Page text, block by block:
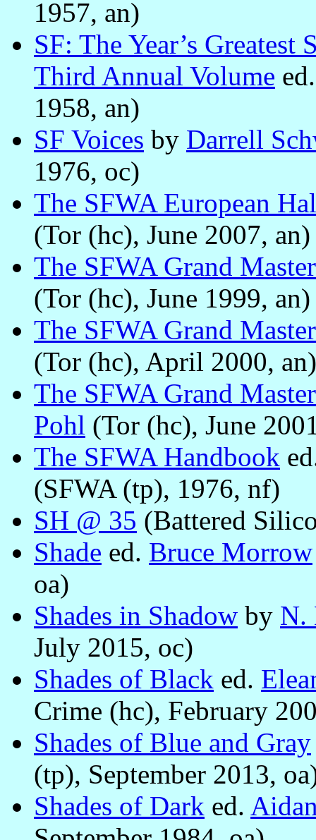
1957, an)
SF: The Year’s
Third Annual Volume
1958, an)
SF Voices by Darrell
1976, oc)
The SFWA European
(Tor (hc), June 2007, an)
The SFWA Grand
(Tor (hc), June 1999, an)
The SFWA Grand
(Tor (hc), April 2000, an)
The SFWA Grand
Pohl (Tor (hc), June
The SFWA Handbook
(SFWA (tp), 1976, nf)
SH @ 35 (Battered
Shade ed. Bruce Morrow
oa)
Shades in Shadow by N.
July 2015, oc)
Shades of Black ed.
Crime (hc), February
Shades of Blue and Gray
(tp), September 2013,
Shades of Dark ed.